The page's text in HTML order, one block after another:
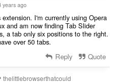
years ago
I'm currently using Opera
and am now finding Tab Slider
a tab only six positions to the right.
over 50 tabs.
Reply Quote
thelittlebrowserthatcould